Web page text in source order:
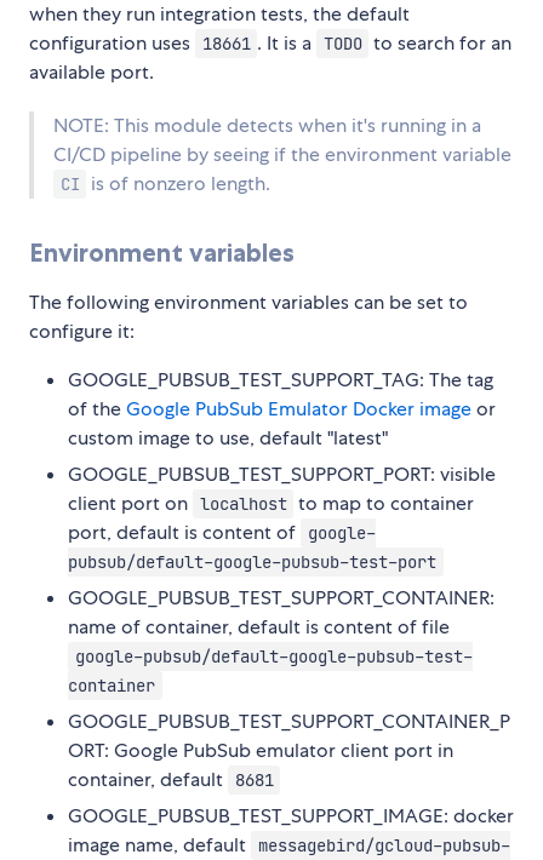
when they run integration tests, the default
configuration uses
18661 . It is a TODO to search for an
available port.
NOTE: This module detects when it's running in a
CI/CD pipeline by seeing if the environment variable
CI is of nonzero length.
Environment variables
The following environment variables can be set to
configure it:
GOOGLE_PUBSUB_TEST_SUPPORT_TAG: The tag
of theGoogle PubSub Emulator Docker imageor
custom image to use, default "latest"
GOOGLE_PUBSUB_TEST_SUPPORT_PORT: visible
client port on localhost to map to container
port, default is content of
google-
pubsub/default-google-pubsub-test-port
GOOGLE_PUBSUB_TEST_SUPPORT_CONTAINER:
name of container, default is content of file
google-pubsub/default-google-pubsub-test-
container
GOOGLE_PUBSUB_TEST_SUPPORT_CONTAINER_P
ORT: Google PubSub emulator client port in
container, default
8681
GOOGLE_PUBSUB_TEST_SUPPORT_IMAGE: docker
image name, default
messagebird/gcloud-pubsub-